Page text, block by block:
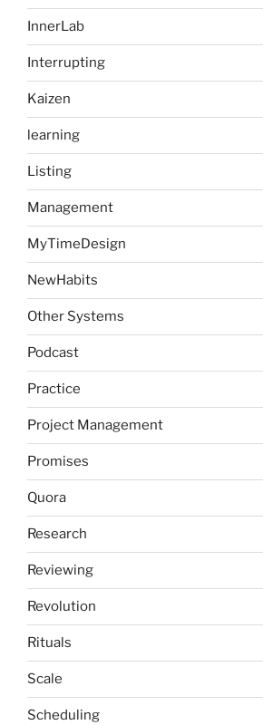
InnerLab
Interrupting
Kaizen
learning
Listing
Management
MyTimeDesign
NewHabits
Other Systems
Podcast
Practice
Project Management
Promises
Quora
Research
Reviewing
Revolution
Rituals
Scale
Scheduling